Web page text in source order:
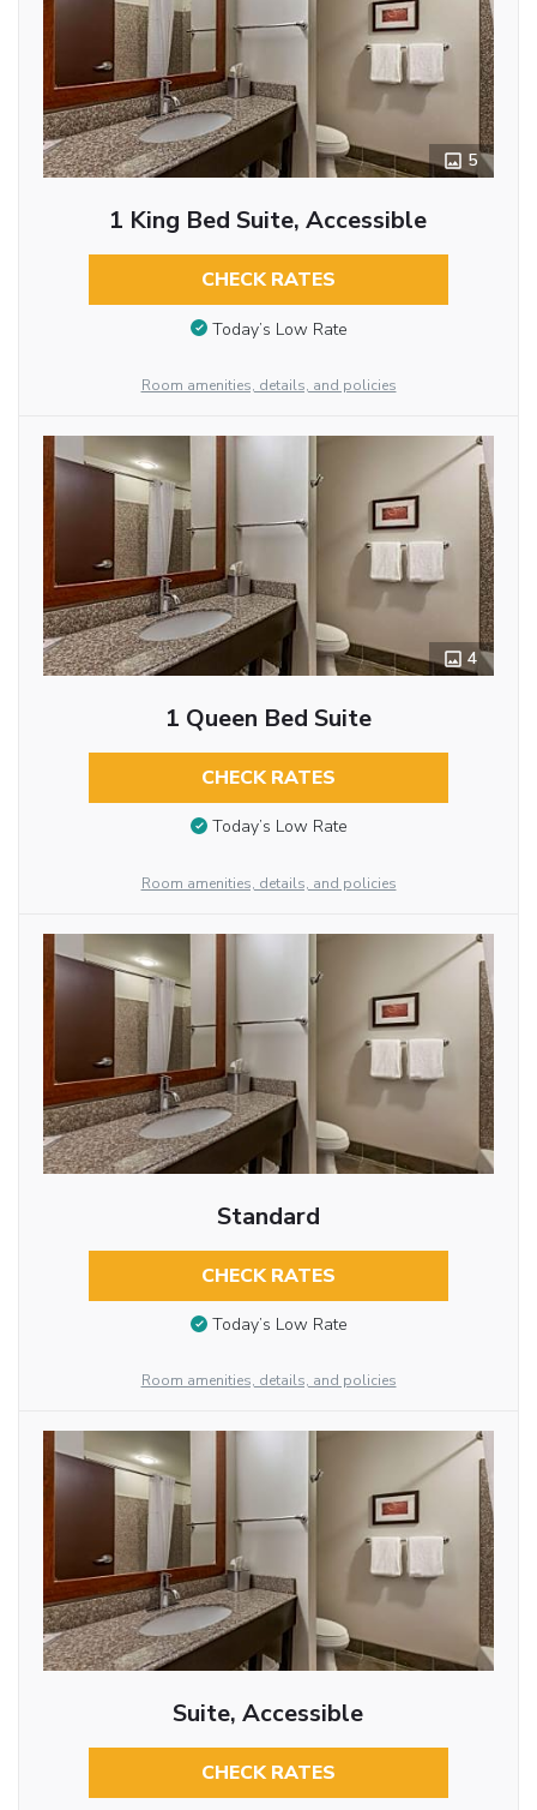
5
1 King Bed Suite, Accessible
CHECK RATES
Today’s Low Rate
Room amenities, details, and policies
4
1 Queen Bed Suite
CHECK RATES
Today’s Low Rate
Room amenities, details, and policies
Standard
CHECK RATES
Today’s Low Rate
Room amenities, details, and policies
Suite, Accessible
CHECK RATES